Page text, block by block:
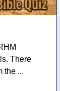
There
the ...